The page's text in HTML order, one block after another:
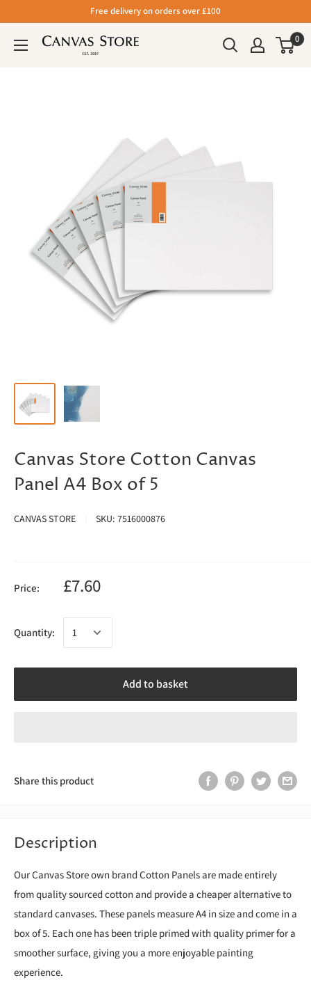
Free delivery on orders over £100
0
Canvas Store Cotton Canvas
Panel A4 Box of 5
CANVAS STORE SKU: 7516000876
Price: £7.60
Quantity:
Add to basket
Share this product
Description
Our Canvas Store own brand Cotton Panels are made entirely
from quality sourced cotton and provide a cheaper alternative to
standard canvases. These panels measure A4 in size and come in a
box of 5. Each one has been triple primed with quality primer for a
smoother surface, giving you a more enjoyable painting
experience.